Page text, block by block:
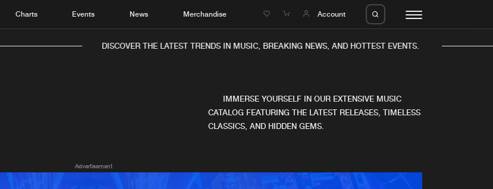
Charts Events News Merchandise Account
Music
Advertising
DISCOVER THE LATEST TRENDS IN MUSIC, BREAKING NEWS, AND HOTTEST EVENTS.
IMMERSE YOURSELF IN OUR EXTENSIVE MUSIC
CATALOG FEATURING THE LATEST RELEASES, TIMELESS
CLASSICS, AND HIDDEN GEMS.
Advertisement